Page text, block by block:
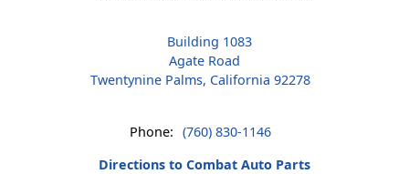
Building 1083
Agate Road
Twentynine Palms, California 92278
Phone: (760) 830-1146
Directions to Combat Auto Parts